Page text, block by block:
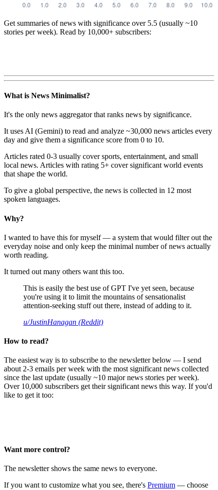
Get summaries of news with significance over 5.5 (usually ~10
stories per week). Read by 10,000+ subscribers:
What is News Minimalist?
It's the only news aggregator that ranks news by significance.
It uses AI (Gemini) to read and analyze ~30,000 news articles every
day and give them a significance score from 0 to 10.
Articles rated 0-3 usually cover sports, entertainment, and small
local news. Articles with rating 5+ cover significant world events
that shape the world.
To give a global perspective, the news is collected in 12 most
spoken languages.
Why?
I wanted to have this for myself — a system that would filter out the
everyday noise and only keep the minimal number of news actually
worth reading.
It turned out many others want this too.
This is easily the best use of GPT I've yet seen, because
you're using it to limit the mountains of sensationalist
attention-seeking stuff out there, instead of adding to it.
u/JustinHanagan (Reddit)
How to read?
The easiest way is to subscribe to the newsletter below — I send
about 2-3 emails per week with the most significant news collected
since the last update (usually ~10 major news stories per week).
Over 10,000 subscribers get their significant news this way. If you'd
like to get it too:
Want more control?
The newsletter shows the same news to everyone.
If you want to customize what you see, there's Premium — choose